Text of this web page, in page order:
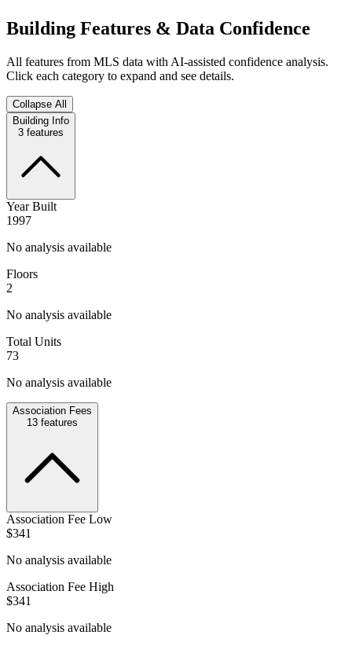
Building Features & Data Confidence
All features from MLS data with AI-assisted confidence analysis.
Click each category to expand and see details.
Collapse All
Building Info
3 features
Year Built
1997
No analysis available
Floors
2
No analysis available
Total Units
73
No analysis available
Association Fees
13 features
Association Fee Low
$341
No analysis available
Association Fee High
$341
No analysis available